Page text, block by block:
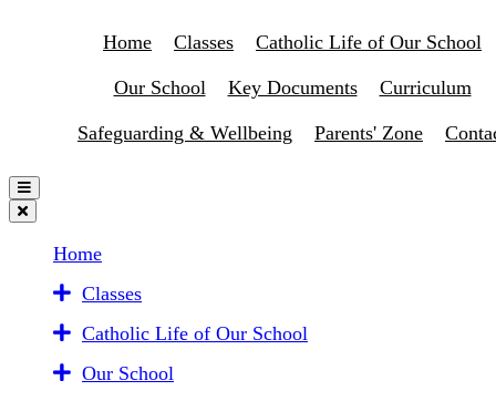
Home Classes Catholic Life of Our School
Our School Key Documents Curriculum
Safeguarding & Wellbeing Parents' Zone
Home
Classes
Catholic Life of Our School
Our School